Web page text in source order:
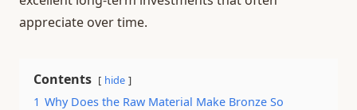
appreciate over time.
Contents hide
1 Why Does the Raw Material Make Bronze So